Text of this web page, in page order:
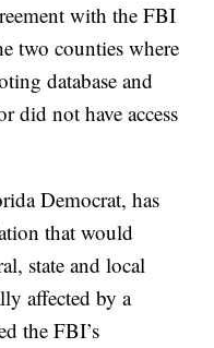
with the FBI
two counties where
database and
did not have access
Democrat, has
that would
state and local
affected by a
the FBI’s